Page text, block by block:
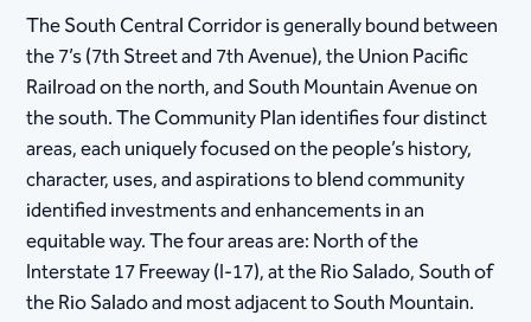
The South Central Corridor is generally bound between
the 7’s (7th Street and 7th Avenue), the Union Pacific
Railroad on the north, and South Mountain Avenue on
the south. The Community Plan identifies four distinct
areas, each uniquely focused on the people’s history,
character, uses, and aspirations to blend community
identified investments and enhancements in an
equitable way. The four areas are: North of the
Interstate 17 Freeway (I-17), at the Rio Salado, South of
the Rio Salado and most adjacent to South Mountain.